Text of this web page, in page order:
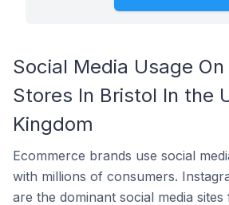
Social Media Usage
Stores In Bristol In the
Kingdom
Ecommerce brands use social
with millions of consumers.
are the dominant social media